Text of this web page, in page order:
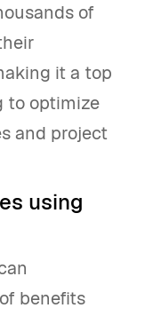
of
it a top
to optimize
and project
using
benefits